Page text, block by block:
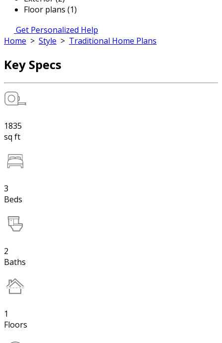
Floor plans (1)
Get Personalized Help
Home > Style > Traditional Home Plans
Key Specs
1835
sq ft
3
Beds
2
Baths
1
Floors